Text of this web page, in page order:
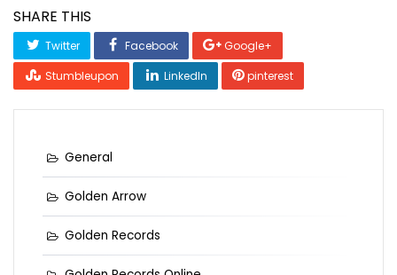
SHARE THIS
Twitter Facebook
Google+
Stumbleupon
LinkedIn pinterest
General
Golden Arrow
Golden Records